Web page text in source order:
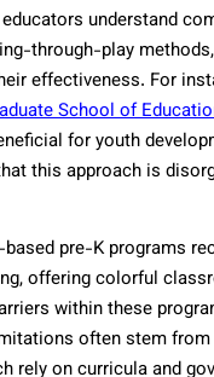
understand
through-play
effectiveness. For
School of
for youth
this approach is
pre-K programs
offering colorful
within these
often stem
rely on curricula and